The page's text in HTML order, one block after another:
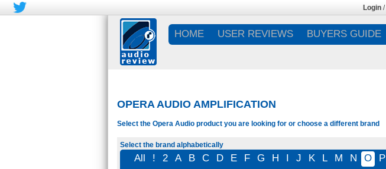
Login /
HOME USER REVIEWS BUYERS GUIDE
OPERA AUDIO AMPLIFICATION
Select the Opera Audio product you are looking for or choose a different brand
Select the brand alphabetically
All ! 2 A B C D E F G H I J K L M N O P